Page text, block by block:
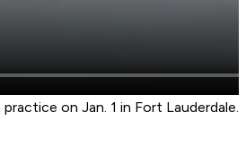
on Jan. 1 in Fort Lauderdale.